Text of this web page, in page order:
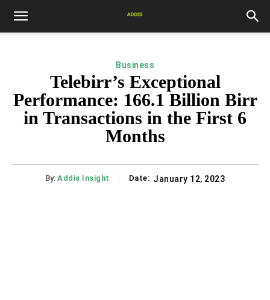
Business
Telebirr’s Exceptional
Performance: 166.1 Billion Birr
in Transactions in the First 6
Months
By: Addis Insight Date: January 12, 2023